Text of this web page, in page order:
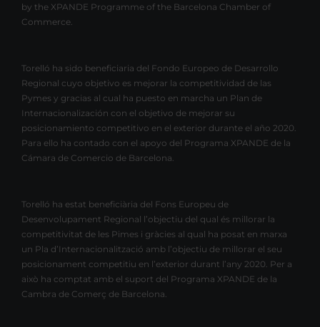
by the XPANDE Programme of the Barcelona Chamber of
Commerce.
Torelló ha sido beneficiaria del Fondo Europeo de Desarrollo
Regional cuyo objetivo es mejorar la competitividad de las
Pymes y gracias al cual ha puesto en marcha un Plan de
Internacionalización con el objetivo de mejorar su
posicionamiento competitivo en el exterior durante el año 2020.
Para ello ha contado con el apoyo del Programa XPANDE de la
Cámara de Comercio de Barcelona.
Torelló ha estat beneficiària del Fons Europeu de
Desenvolupament Regional l’objectiu del qual és millorar la
competitivitat de les Pimes i gràcies al qual ha posat en marxa
un Pla d’Internacionalització amb l’objectiu de millorar el seu
posicionament competitiu en l’exterior durant l’any 2020. Per a
això ha comptat amb el suport del Programa XPANDE de la
Cambra de Comerç de Barcelona.